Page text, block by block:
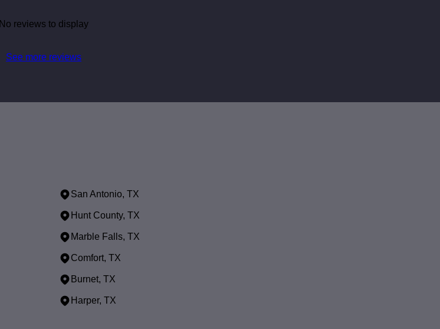
No reviews to display
See more reviews
San Antonio, TX
Hunt County, TX
Marble Falls, TX
Comfort, TX
Burnet, TX
Harper, TX